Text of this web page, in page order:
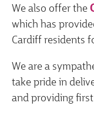
We also offer the
which has
Cardiff residents
We are a
take pride in
and providing